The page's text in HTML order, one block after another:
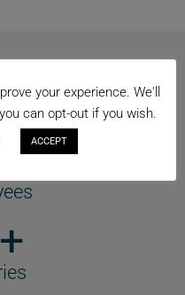
+
your experience. We'll
can opt-out if you wish.
ACCEPT